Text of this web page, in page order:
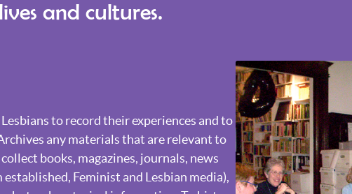
and cultures.
to record their experiences and to
any materials that are relevant to
books, magazines, journals, news
Feminist and Lesbian media),